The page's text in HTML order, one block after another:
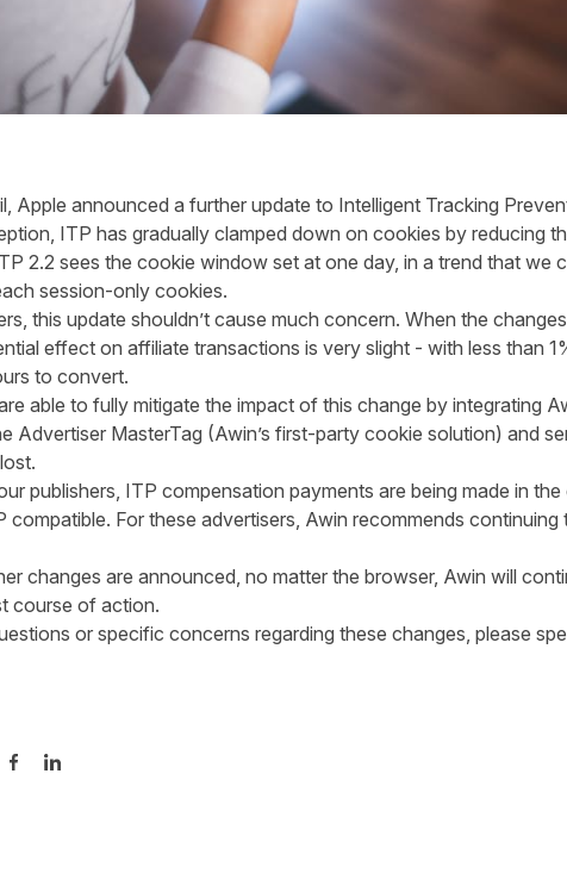
Apple announced a further update to Intelligent Tracking
ITP has gradually clamped down on cookies by reducing
2.2 sees the cookie window set at one day, in a trend that we
reach session-only
this update shouldn’t cause much concern. When the
effect on affiliate transactions is very slight - with less than
to convert.
able to fully mitigate the impact of this change by integrating
Advertiser MasterTag (Awin’s first-party cookie solution) and
be lost.
publishers, ITP compensation payments are being made in the
compatible. For these advertisers, Awin recommends
changes are announced, no matter the browser, Awin will
the best course of action.
or specific concerns regarding these changes, please
on Twitter
Share on Facebook
Share on LinkedIn